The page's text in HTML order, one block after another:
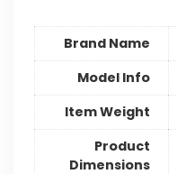
Brand Name
Model Info
Item Weight
Product
Dimensions